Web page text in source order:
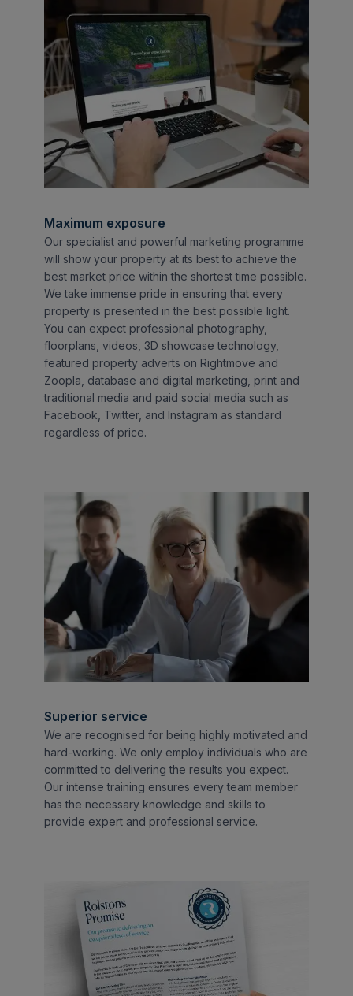
Maximum exposure
Our specialist and powerful marketing programme
will show your property at its best to achieve the
best market price within the shortest time possible.
We take immense pride in ensuring that every
property is presented in the best possible light.
You can expect professional photography,
floorplans, videos, 3D showcase technology,
featured property adverts on Rightmove and
Zoopla, database and digital marketing, print and
traditional media and paid social media such as
Facebook, Twitter, and Instagram as standard
regardless of price.
Superior service
We are recognised for being highly motivated and
hard-working. We only employ individuals who are
committed to delivering the results you expect.
Our intense training ensures every team member
has the necessary knowledge and skills to
provide expert and professional service.